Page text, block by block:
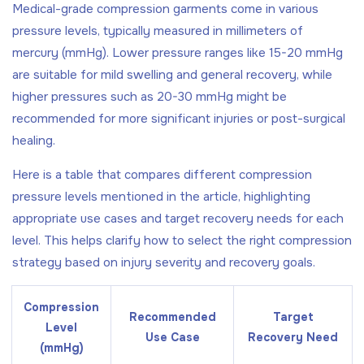
Medical-grade compression garments come in various
pressure levels, typically measured in millimeters of
mercury (mmHg). Lower pressure ranges like 15-20 mmHg
are suitable for mild swelling and general recovery, while
higher pressures such as 20-30 mmHg might be
recommended for more significant injuries or post-surgical
healing.
Here is a table that compares different compression
pressure levels mentioned in the article, highlighting
appropriate use cases and target recovery needs for each
level. This helps clarify how to select the right compression
strategy based on injury severity and recovery goals.
Compression
Level
(mmHg)
Recommended
Use Case
Target
Recovery Need